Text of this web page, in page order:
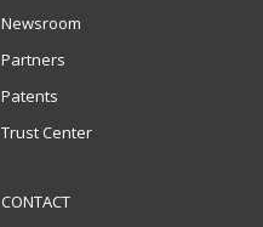
Newsroom
Partners
Patents
Trust Center
CONTACT